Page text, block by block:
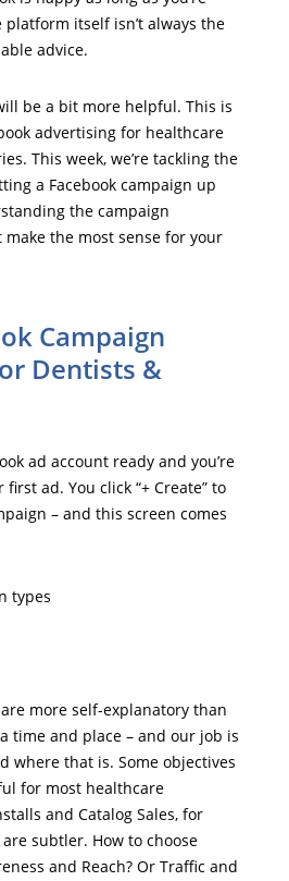
itself isn’t always the
advice.
be a bit more helpful. This is
advertising for healthcare
This week, we’re tackling the
a Facebook campaign up
the campaign
the most sense for your
Campaign
Dentists &
ad account ready and you’re
ad. You click “+ Create” to
– and this screen comes
more self-explanatory than
time and place – and our job is
where that is. Some objectives
for most healthcare
and Catalog Sales, for
subtler. How to choose
and Reach? Or Traffic and